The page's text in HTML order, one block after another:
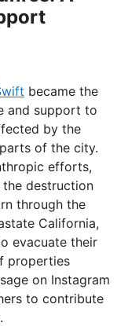
became the
and support to
by the
of the city.
efforts,
destruction
through the
California,
evacuate their
properties
on Instagram
to contribute